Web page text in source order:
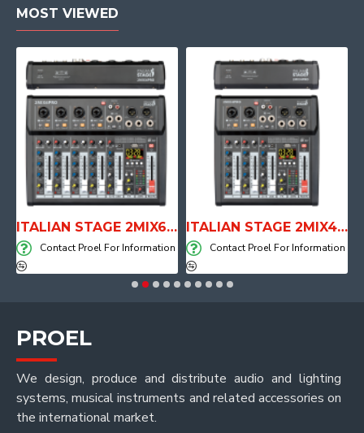
MOST VIEWED
ITALIAN STAGE 2MIX6 PRO Audio Mixer with Player, Recorder and Effects
Contact Proel For Information
ITALIAN STAGE 2MIX4 PRO Audio Mixer with Player, Recorder and Effects
Contact Proel For Information
PROEL
We design, produce and distribute audio and lighting
systems, musical instruments and related accessories on
the international market.